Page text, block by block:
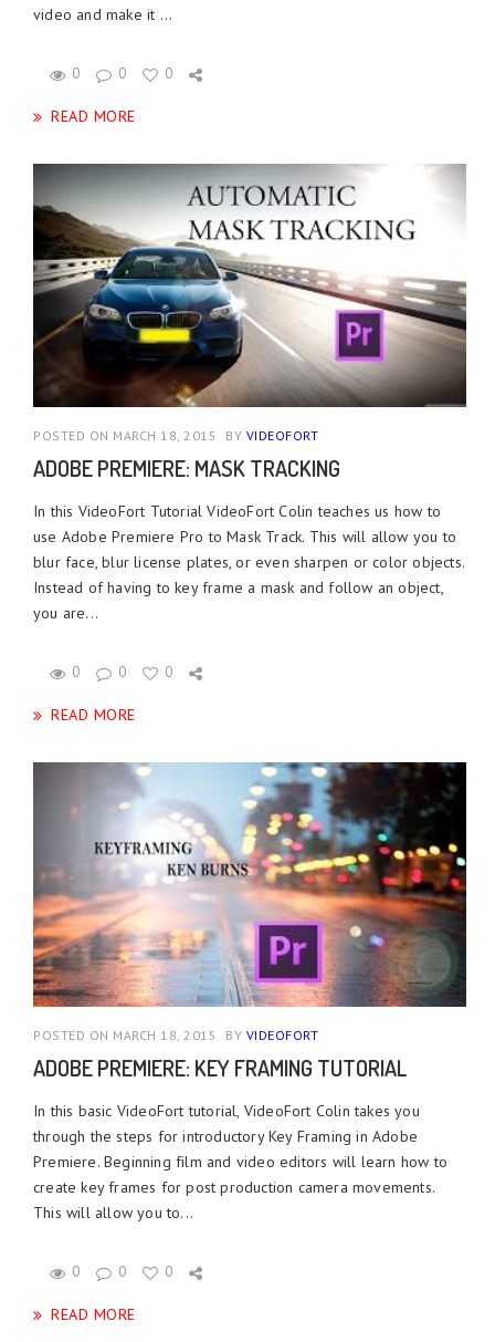
video and make it ...
0 0 0
READ MORE
POSTED ON MARCH 18, 2015 BY VIDEOFORT
ADOBE PREMIERE: MASK TRACKING
In this VideoFort Tutorial VideoFort Colin teaches us how to
use Adobe Premiere Pro to Mask Track. This will allow you to
blur face, blur license plates, or even sharpen or color objects.
Instead of having to key frame a mask and follow an object,
you are...
0 0 0
READ MORE
POSTED ON MARCH 18, 2015 BY VIDEOFORT
ADOBE PREMIERE: KEY FRAMING TUTORIAL
In this basic VideoFort tutorial, VideoFort Colin takes you
through the steps for introductory Key Framing in Adobe
Premiere. Beginning film and video editors will learn how to
create key frames for post production camera movements.
This will allow you to...
0 0 0
READ MORE